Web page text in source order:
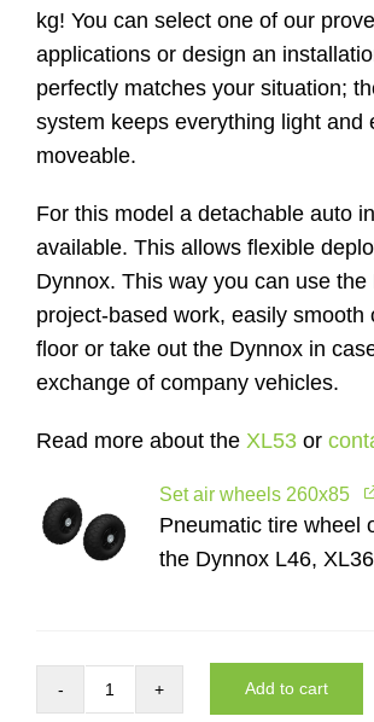
kg! You can select one of our
applications or design an
perfectly matches your situation;
system keeps everything light and
moveable.
For this model a detachable auto
available. This allows flexible
Dynnox. This way you can use the
project-based work, easily smooth
floor or take out the Dynnox in
exchange of company vehicles.
Read more about the XL53or
Set air wheels 260x85
Pneumatic tire wheel
the Dynnox L46,
Add to cart